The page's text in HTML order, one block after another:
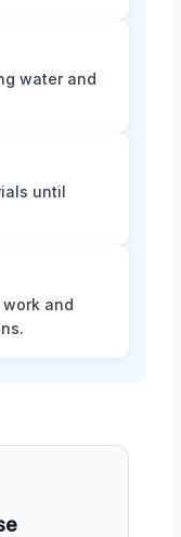
water and
until
and